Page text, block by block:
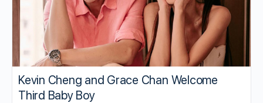
Kevin Cheng and Grace Chan Welcome
Third Baby Boy